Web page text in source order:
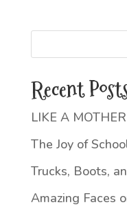
Recent
LIKE A
The Joy of
Trucks, Boots,
Amazing Faces